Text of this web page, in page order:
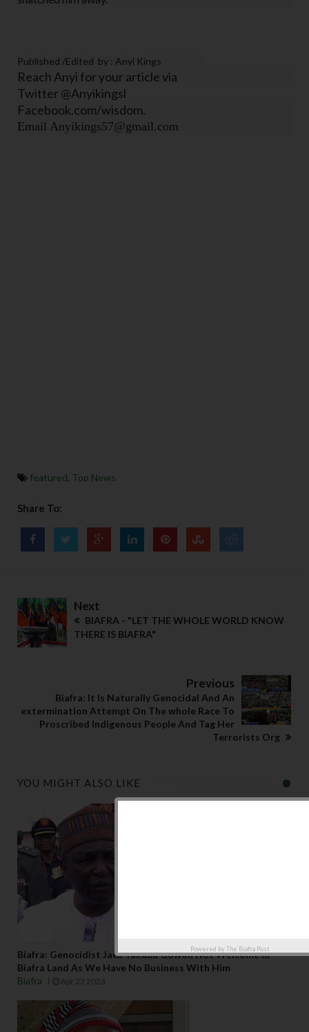
Published /Edited by : Anyi Kings
Reach Anyi for your article via
Twitter @Anyikingsl
Facebook.com/wisdom.
Email Anyikings57@gmail.com
featured, Top News
Share To:
Next
BIAFRA - "LET THE WHOLE WORLD KNOW
THERE IS BIAFRA"
Previous
Biafra: It Is Naturally Genocidal And An
extermination Attempt On The whole Race To
Proscribed Indigenous People And Tag Her
Terrorists Org
YOU MIGHT ALSO LIKE
Biafra: Genocidist Jack Yakubu Gowon Not Welcome In
Biafra Land As We Have No Business With Him
Biafra
Apr 23 2023
Powered by The Biafra Post